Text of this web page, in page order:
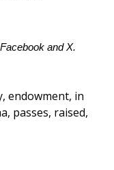
Facebook andX.
, endowment, in
, passes, raised,